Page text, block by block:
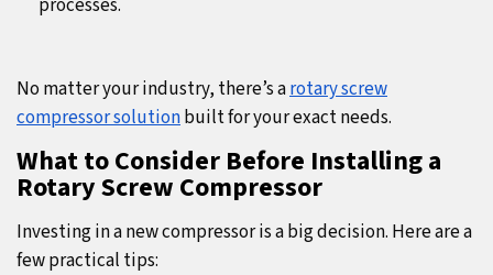
processes.
No matter your industry, there’s arotary screw
compressor solutionbuilt for your exact needs.
What to Consider Before Installing a
Rotary Screw Compressor
Investing in a new compressor is a big decision. Here are a
few practical tips: